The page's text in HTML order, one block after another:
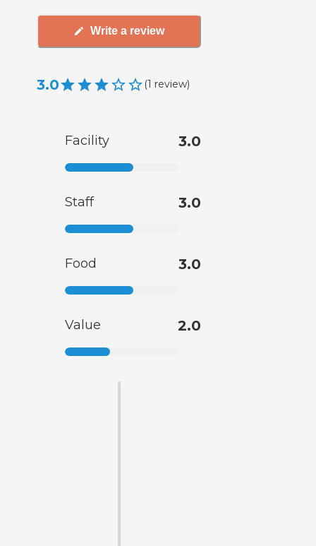
Write a review
3.0 (1 review)
Facility 3.0
Staff 3.0
Food 3.0
Value 2.0